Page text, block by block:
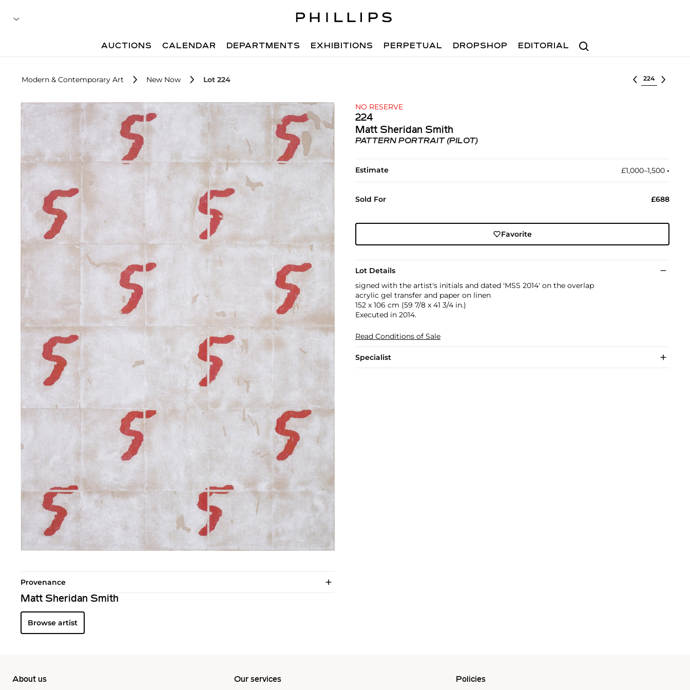
Search
AUCTIONS CALENDAR DEPARTMENTS EXHIBITIONS PERPETUAL DROPSHOP EDITORIAL
Modern & Contemporary Art New Now Lot 224 Select lot
NO RESERVE
224
Matt Sheridan Smith
PATTERN PORTRAIT (PILOT)
Estimate £1,000–1,500 •︎
Sold For £688
Favorite
Lot Details
signed with the artist's initials and dated 'MSS 2014' on the overlap
acrylic gel transfer and paper on linen
152 x 106 cm (59 7/8 x 41 3/4 in.)
Executed in 2014.
Read Conditions of Sale
Specialist
Provenance
Matt Sheridan Smith
Browse artist
About us Our services Policies